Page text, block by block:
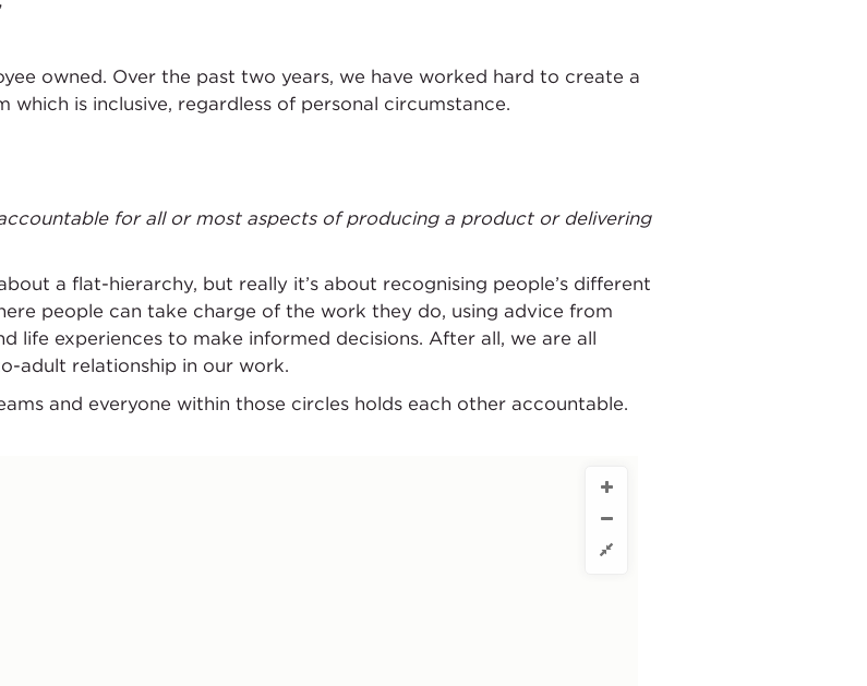
owned. Over the past two years, we have worked hard to create a
is inclusive, regardless of personal circumstance.
for all or most aspects of producing a product or delivering
a flat-hierarchy, but really it’s about recognising people’s different
people can take charge of the work they do, using advice from
life experiences to make informed decisions. After all, we are all
adult relationship in our work.
and everyone within those circles holds each other accountable.